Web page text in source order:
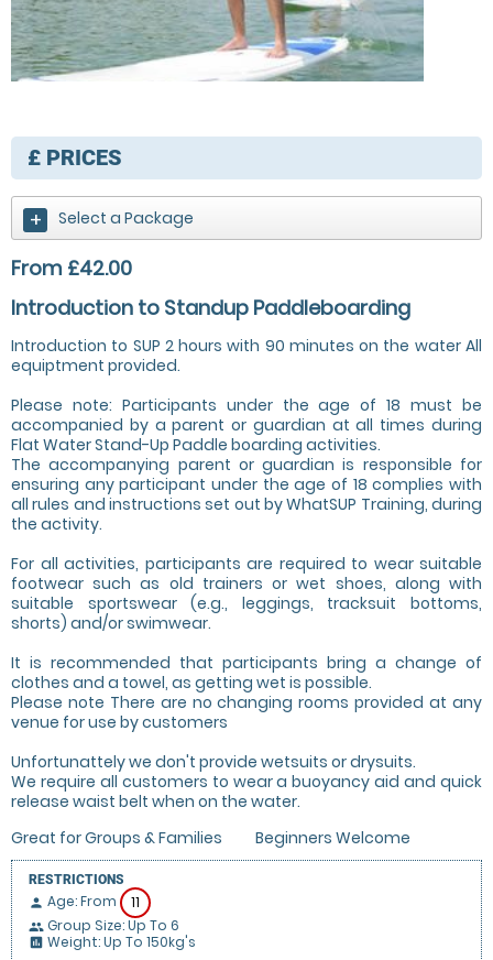
£ PRICES
Select a Package
From £42.00
Introduction to Standup Paddleboarding
Introduction to SUP 2 hours with 90 minutes on the water All
equiptment provided.
Please note: Participants under the age of 18 must be
accompanied by a parent or guardian at all times during
Flat Water Stand-Up Paddle boarding activities.
The accompanying parent or guardian is responsible for
ensuring any participant under the age of 18 complies with
all rules and instructions set out by WhatSUP Training, during
the activity.
For all activities, participants are required to wear suitable
footwear such as old trainers or wet shoes, along with
suitable sportswear (e.g., leggings, tracksuit bottoms,
shorts) and/or swimwear.
It is recommended that participants bring a change of
clothes and a towel, as getting wet is possible.
Please note There are no changing rooms provided at any
venue for use by customers
Unfortunattely we don't provide wetsuits or drysuits.
We require all customers to wear a buoyancy aid and quick
release waist belt when on the water.
Great for Groups & Families
Beginners Welcome
RESTRICTIONS
person Age: From 11
people Group Size: Up To 6
insert_chart Weight: Up To 150kg's